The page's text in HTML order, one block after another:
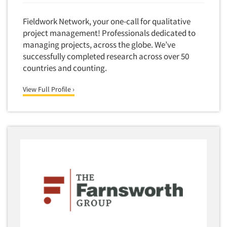
Real Estate/Development
Religion/Churches
Restaurants/Food Service
Retailing
Seniors/Mature
Telecommunications
Television
Television-Cable/Satellite
Foreign Language Interviewing
Forms Processing/Scanning
Fraud Detection
Gamification
Gift Card/Debit Card Incentives
Graphics Research
Health Care (Healthcare) Research
Image Studies
In-Store Research
Incentive Payment & Processing
Fieldwork Network, your one-call for qualitative
project management! Professionals dedicated to
managing projects, across the globe. We’ve
successfully completed research across over 50
countries and counting.
View Full Profile ›